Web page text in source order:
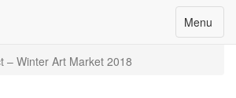
Toggle
navigation
Menu
– Winter Art Market 2018